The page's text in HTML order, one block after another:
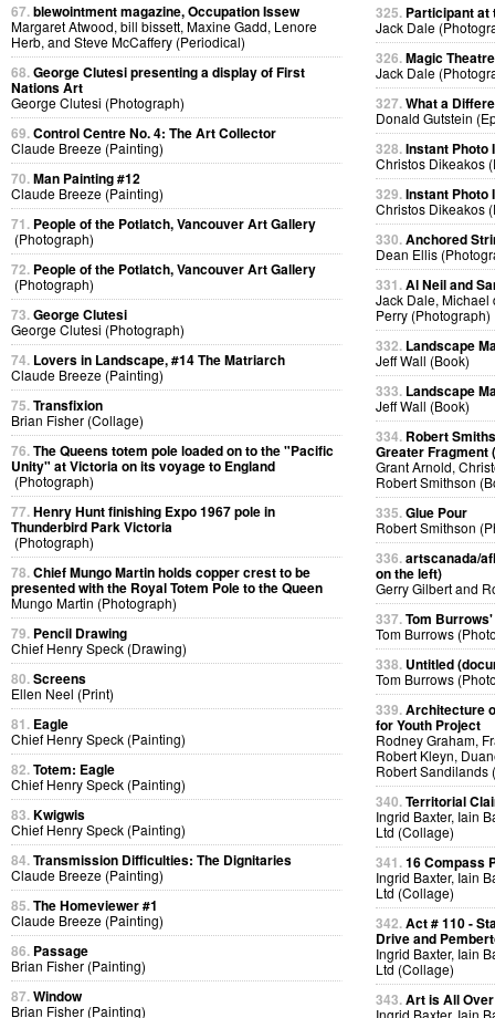
67.blewointment magazine, Occupation Issew
Margaret Atwood, bill bissett, Maxine Gadd, Lenore
Herb, and Steve McCaffery (Periodical)
68.George Clutesi presenting a display of First
Nations Art
George Clutesi (Photograph)
69.Control Centre No. 4: The Art Collector
Claude Breeze (Painting)
70.Man Painting #12
Claude Breeze (Painting)
71. People of the Potlatch, Vancouver Art Gallery
(Photograph)
72. People of the Potlatch, Vancouver Art Gallery
(Photograph)
73.George Clutesi
George Clutesi (Photograph)
74. Lovers in Landscape, #14 The Matriarch
Claude Breeze (Painting)
75.Transfixion
Brian Fisher (Collage)
76.The Queens totem pole loaded on to the "Pacific
Unity" at Victoria on its voyage to England
(Photograph)
77.Henry Hunt finishing Expo 1967 pole in
Thunderbird Park Victoria
(Photograph)
78.Chief Mungo Martin holds copper crest to be
presented with the Royal Totem Pole to the Queen
Mungo Martin (Photograph)
79. Pencil Drawing
Chief Henry Speck (Drawing)
80.Screens
Ellen Neel (Print)
81. Eagle
Chief Henry Speck (Painting)
82.Totem: Eagle
Chief Henry Speck (Painting)
83.Kwigwis
Chief Henry Speck (Painting)
84.Transmission Difficulties: The Dignitaries
Claude Breeze (Painting)
85.The Homeviewer #1
Claude Breeze (Painting)
86. Passage
Brian Fisher (Painting)
87.Window
Brian Fisher (Painting)
325. Participant at
Jack Dale
326.Magic Theatre
Jack Dale
327.What a
Donald Gutstein
328.Instant Photo
Christos Dikeakos
329.Instant Photo
Christos Dikeakos
330.Anchored
Dean Ellis
331.Al Neil and
Jack Dale, Michael
Perry (Photograph)
332. Landscape
Jeff Wall (Book)
333. Landscape
Jeff Wall (Book)
334. Robert
Greater Fragment
Grant Arnold,
Robert Smithson
335.Glue Pour
Robert Smithson
336.artscanada/
on the left)
Gerry Gilbert and
337.Tom
Tom Burrows
338. Untitled
Tom Burrows
339.Architecture
for Youth Project
Rodney Graham,
Robert Kleyn,
Robert Sandilands
340.Territorial
Ingrid Baxter, Iain
Ltd (Collage)
341.16 Compass
Ingrid Baxter, Iain
Ltd (Collage)
342.Act # 110 -
Drive and
Ingrid Baxter, Iain
Ltd (Collage)
343.Art is All Over
Ingrid Baxter, Iain